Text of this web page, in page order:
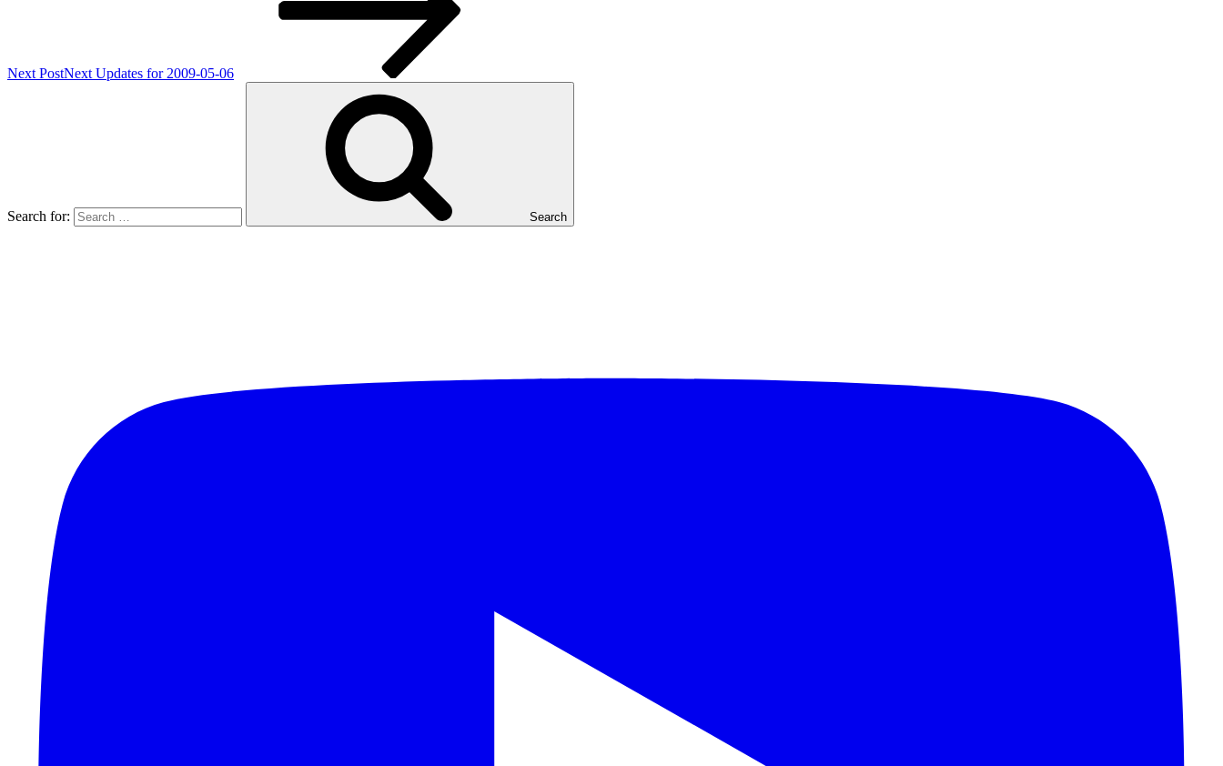
Next PostNext Updates for 2009-05-06
Search for: Search